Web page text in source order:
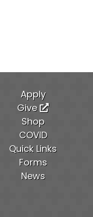
Apply
Give
Shop
COVID
Quick Links
Forms
News